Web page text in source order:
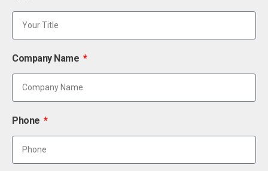
Company Name
Phone